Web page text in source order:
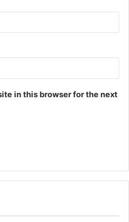
in this browser for the next